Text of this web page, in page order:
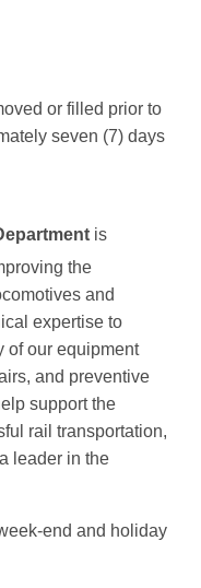
or filled prior to
seven (7) days
is
the
and
expertise to
of our equipment
and preventive
support the
rail transportation,
leader in the
end and holiday